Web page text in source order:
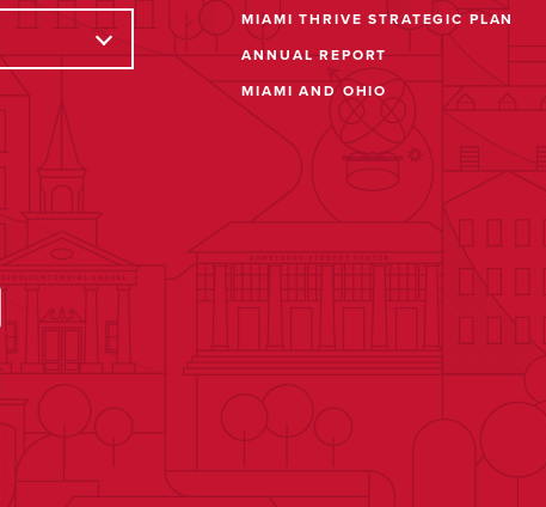
MIAMI THRIVE STRATEGIC PLAN
ANNUAL REPORT
MIAMI AND OHIO